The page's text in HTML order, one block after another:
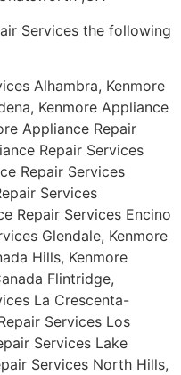
Services the following
Alhambra, Kenmore
Kenmore Appliance
Appliance Repair
Repair Services
Repair Services
Services
Repair Services Encino
Glendale, Kenmore
Hills, Kenmore
Flintridge,
La Crescenta-
Services Los
Services Lake
Services North Hills,